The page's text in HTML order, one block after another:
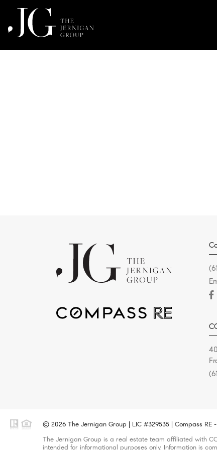
© 2026 The Jernigan Group | LIC #329535 | Compass RE
The Jernigan Group is a real estate team affiliated with
intended for informational purposes only. Information is